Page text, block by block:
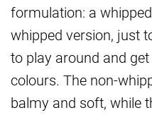
formulation: a
whipped version, just
to play around and
colours. The non-
balmy and soft, while